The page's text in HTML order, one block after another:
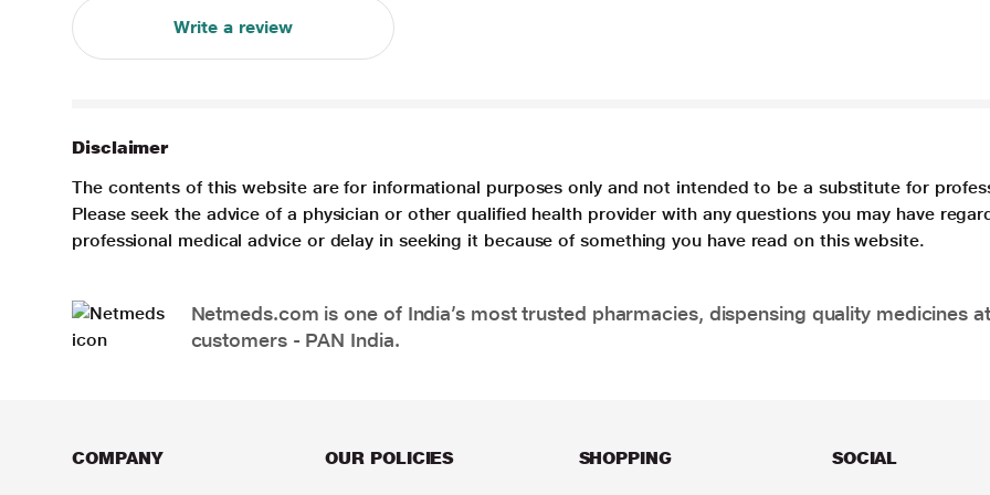
Write a review
Disclaimer
The contents of this website are for informational purposes only and not intended to be a substitute for
Please seek the advice of a physician or other qualified health provider with any questions you may have
professional medical advice or delay in seeking it because of something you have read on this website.
Netmeds.com is one of India’s most trusted pharmacies, dispensing quality medicines
customers - PAN India.
COMPANY OUR POLICIES SHOPPING SOCIAL